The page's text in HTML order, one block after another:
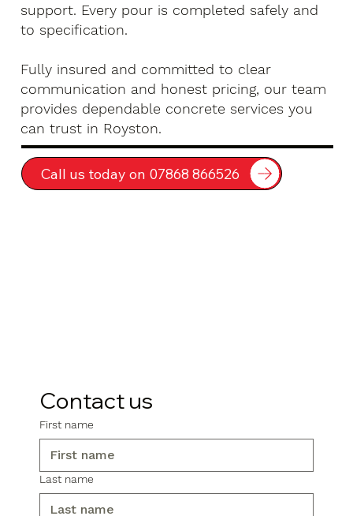
support. Every pour is completed safely and
to specification.
Fully insured and committed to clear
communication and honest pricing, our team
provides dependable concrete services you
can trust in Royston.
Call us today on 07868 866526
Contact us
First name
Last name